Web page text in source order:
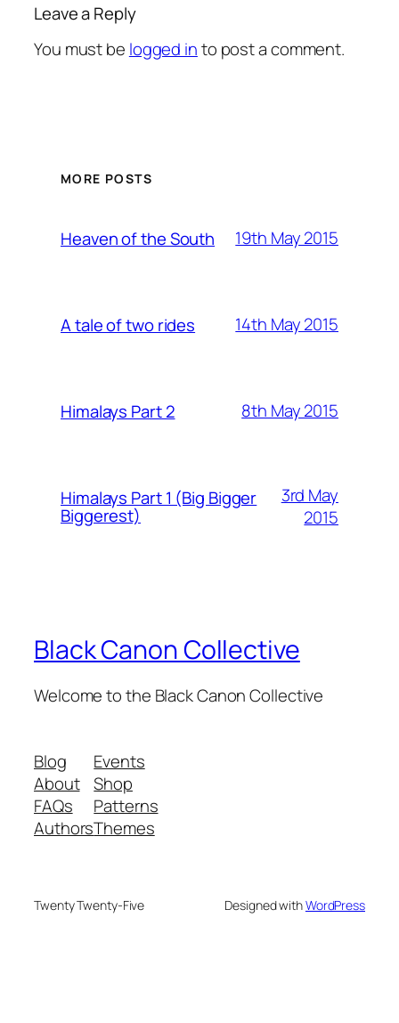
Leave a Reply
You must be logged into post a comment.
MORE POSTS
Heaven of the South 19th May 2015
A tale of two rides 14th May 2015
Himalays Part 2 8th May 2015
Himalays Part 1 (Big Bigger
Biggerest)
3rd May
2015
Black Canon Collective
Welcome to the Black Canon Collective
Blog
About
FAQs
Authors
Events
Shop
Patterns
Themes
Twenty Twenty-Five Designed withWordPress